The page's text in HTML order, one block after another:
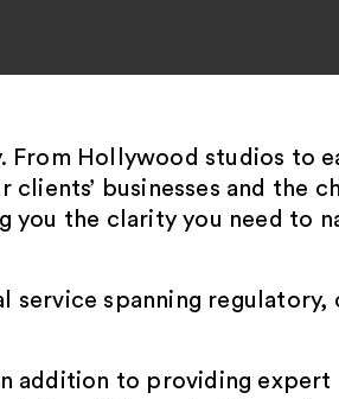
From Hollywood studios to
businesses and the
the clarity you need to
spanning
addition to providing